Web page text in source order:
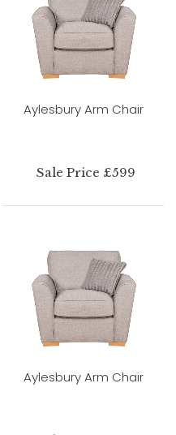
Aylesbury Arm Chair
Sale Price £599
Aylesbury Arm Chair